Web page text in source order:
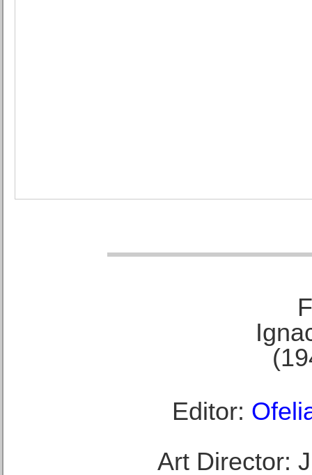
Editor:
Art Director: